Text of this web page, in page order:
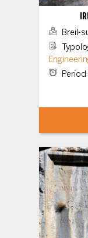
Breil-
Period